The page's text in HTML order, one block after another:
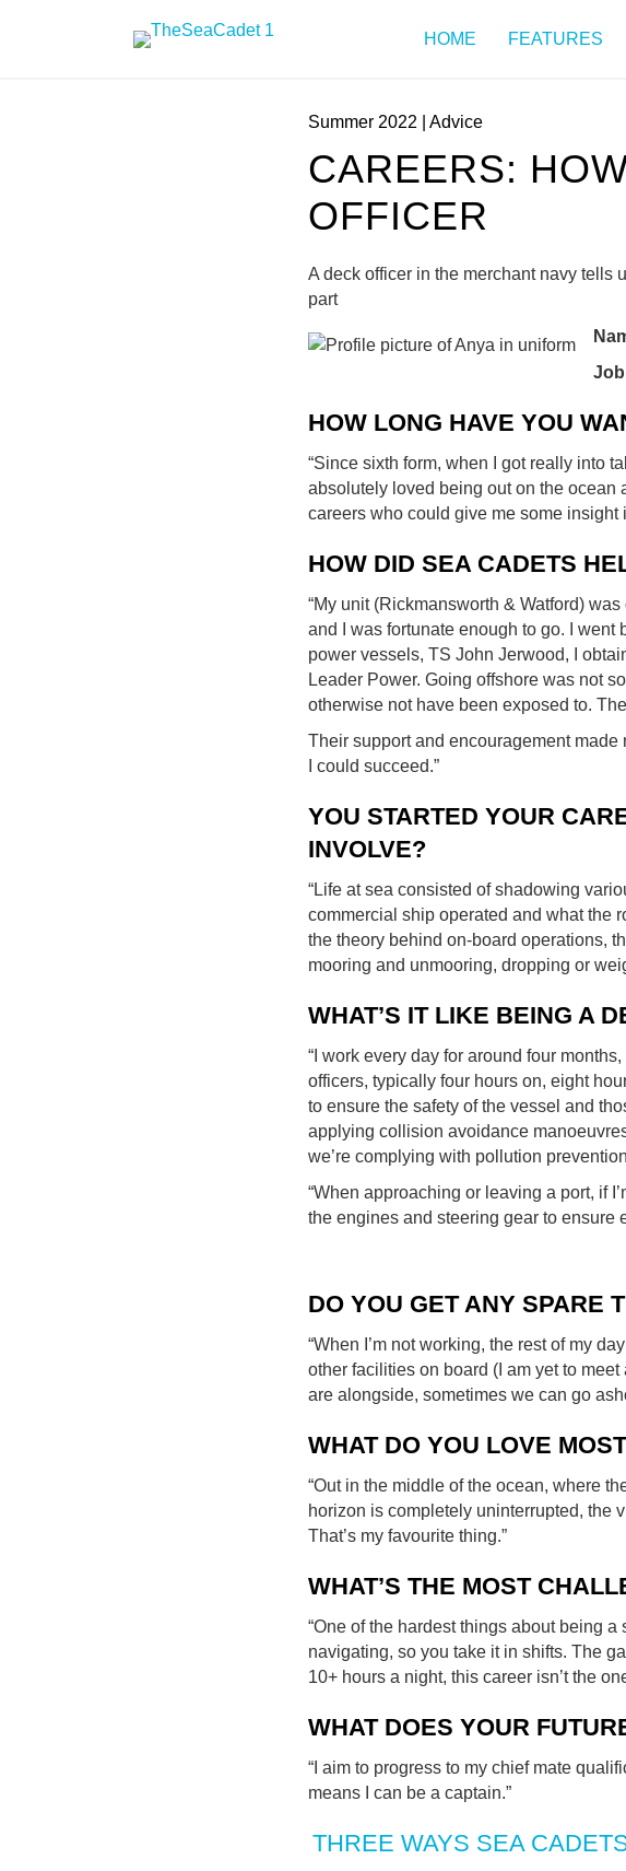
HOME FEATURES
Summer 2022 Advice
CAREERS:
OFFICER
A deck officer in the merchant navy tells
part
HOW LONG HAVE YOU
“Since sixth form, when I got really into
absolutely loved being out on the ocean
careers who could give me some insight
HOW DID SEA CADETS
“My unit (Rickmansworth & Watford)
and I was fortunate enough to go. I
power vessels, TS John Jerwood, I
Leader Power. Going offshore was not
otherwise not have been exposed to.
Their support and encouragement
I could succeed.”
YOU STARTED YOUR
INVOLVE?
“Life at sea consisted of shadowing
commercial ship operated and what the
the theory behind on-board operations,
mooring and unmooring, dropping or
WHAT’S IT LIKE BEING A
“I work every day for around four
officers, typically four hours on, eight
to ensure the safety of the vessel and
applying collision avoidance
we’re complying with pollution
“When approaching or leaving a port, if
the engines and steering gear to ensure
DO YOU GET ANY SPARE
“When I’m not working, the rest of my
other facilities on board (I am yet to
are alongside, sometimes we can go
WHAT DO YOU LOVE
“Out in the middle of the ocean, where
horizon is completely uninterrupted, the
That’s my favourite thing.”
WHAT’S THE MOST
“One of the hardest things about being
navigating, so you take it in shifts. The
10+ hours a night, this career isn’t the
WHAT DOES YOUR
“I aim to progress to my chief mate
means I can be a captain.”
THREE WAYS SEA